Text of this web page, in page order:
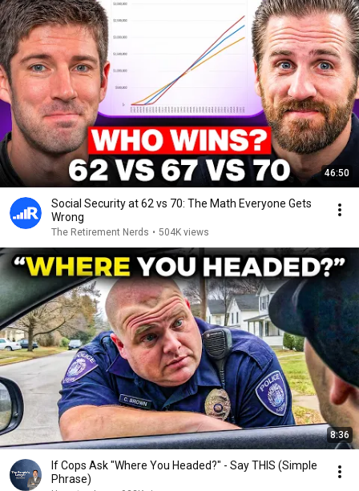
46:50
Social Security at 62 vs 70: The Math Everyone Gets
Wrong
The Retirement Nerds • 504K views
8:36
If Cops Ask "Where You Headed?" - Say THIS (Simple
Phrase)